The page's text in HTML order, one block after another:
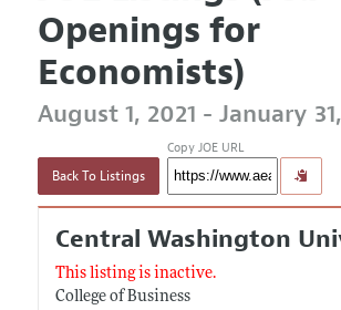
Openings for
Economists)
August 1, 2021 - January
Back To Listings
Copy JOE URL
Central Washington
This listing is inactive.
College of Business